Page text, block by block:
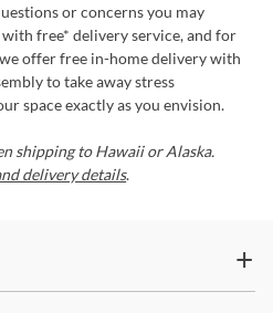
or concerns you may
with free* delivery service, and for
offer free in-home delivery with
to take away stress
space exactly as you envision.
shipping to Hawaii or Alaska.
delivery details.